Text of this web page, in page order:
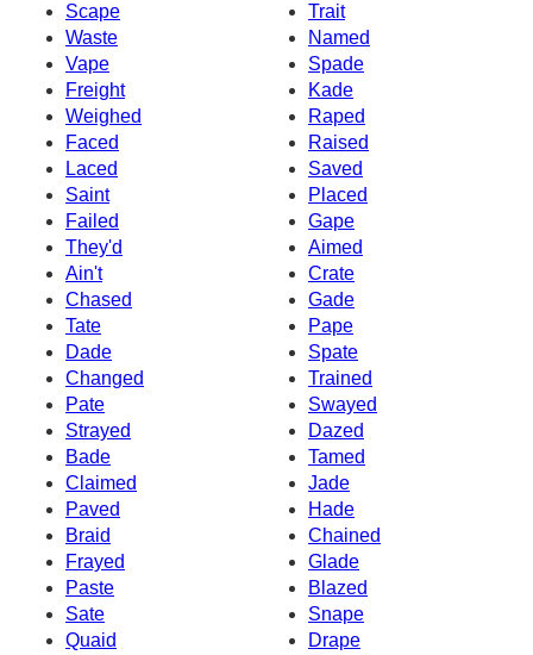
Scape
Trait
Waste
Named
Vape
Spade
Freight
Kade
Weighed
Raped
Faced
Raised
Laced
Saved
Saint
Placed
Failed
Gape
They'd
Aimed
Ain't
Crate
Chased
Gade
Tate
Pape
Dade
Spate
Changed
Trained
Pate
Swayed
Strayed
Dazed
Bade
Tamed
Claimed
Jade
Paved
Hade
Braid
Chained
Frayed
Glade
Paste
Blazed
Sate
Snape
Quaid
Drape